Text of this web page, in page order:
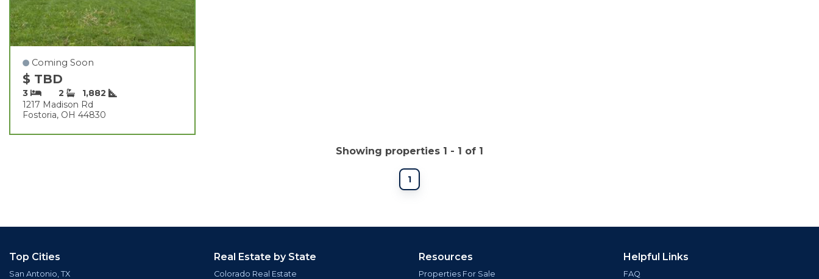
Coming Soon
$ TBD
3 2
1,882
1217 Madison Rd
Fostoria, OH 44830
Showing properties 1 - 1 of 1
1
Top Cities
San Antonio, TX
Real Estate by State
Colorado Real Estate
Resources
Properties For Sale
Helpful Links
FAQ